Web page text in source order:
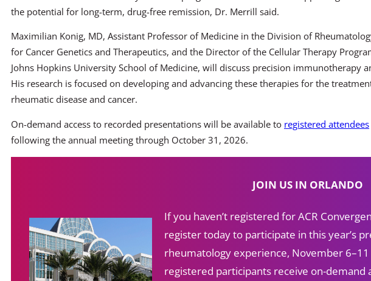
the potential for long-term, drug-free remission, Dr. Merrill said.
Maximilian Konig, MD, Assistant Professor of Medicine in the Division of
for Cancer Genetics and Therapeutics, and the Director of the Cellular Therapy
Johns Hopkins University School of Medicine, will discuss precision immunotherapy
His research is focused on developing and advancing these therapies for the
rheumatic disease and cancer.
On-demand access to recorded presentations will be available to registered attendees
following the annual meeting through October 31, 2026.
JOIN US IN ORLANDO
If you haven’t registered for ACR
register today to participate in this year’s
rheumatology experience, November 6–11
registered participants receive on-demand